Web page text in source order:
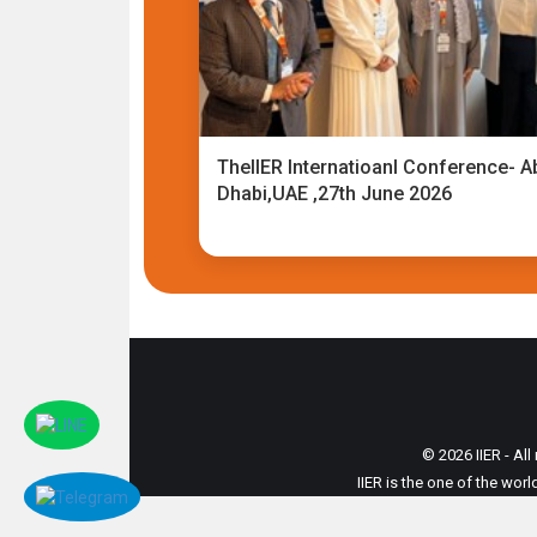
TheIIER Internatioanl Conference-
Dhabi,UAE ,27th June 2026
© 2026 IIER -
IIER is the one of the